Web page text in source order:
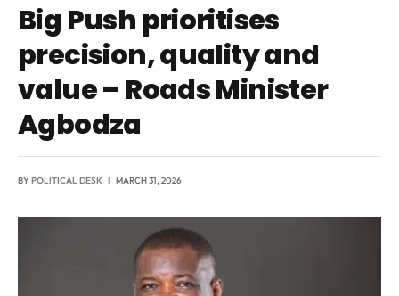
Big Push prioritises
precision, quality and
value – Roads Minister
Agbodza
BYPOLITICAL DESK MARCH 31, 2026